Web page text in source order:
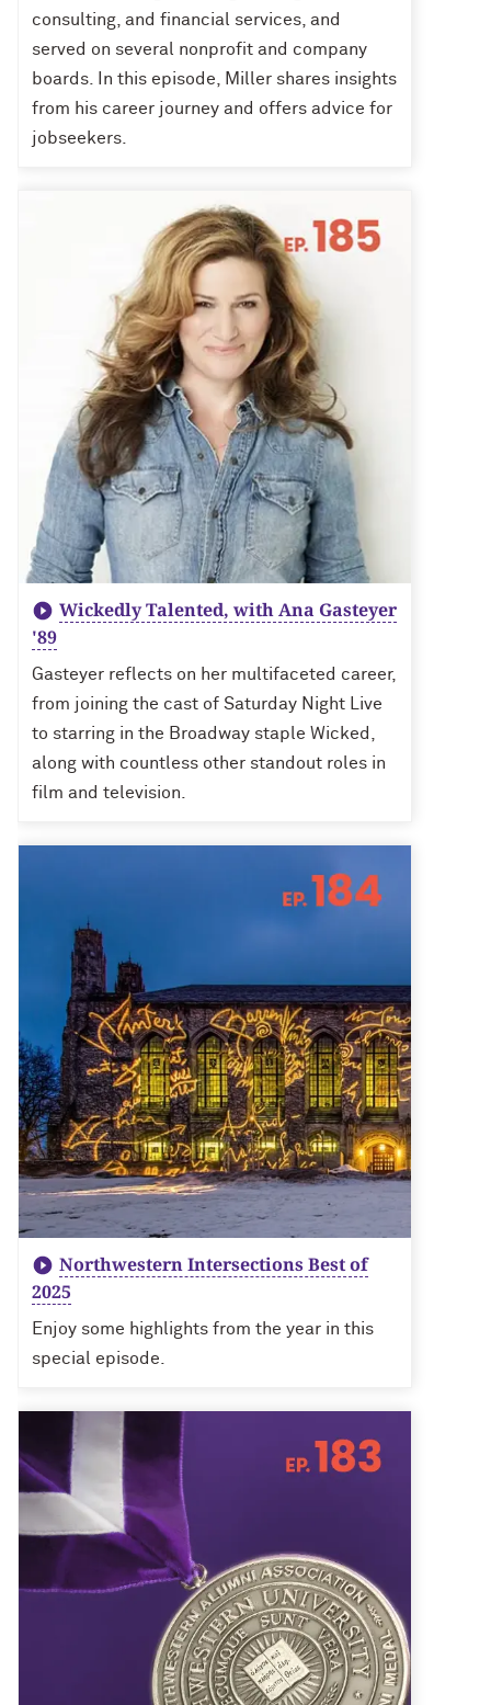
consulting, and financial services, and
served on several nonprofit and company
boards. In this episode, Miller shares insights
from his career journey and offers advice for
jobseekers.
Wickedly Talented, with Ana Gasteyer
'89
Gasteyer reflects on her multifaceted career,
from joining the cast of Saturday Night Live
to starring in the Broadway staple Wicked,
along with countless other standout roles in
film and television.
Northwestern Intersections Best of
2025
Enjoy some highlights from the year in this
special episode.